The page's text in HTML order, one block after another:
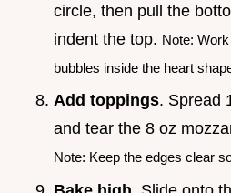
circle, then pull the
indent the top. Note:
bubbles inside the heart
Add toppings. Spread
and tear the 8 oz
Note: Keep the edges clear